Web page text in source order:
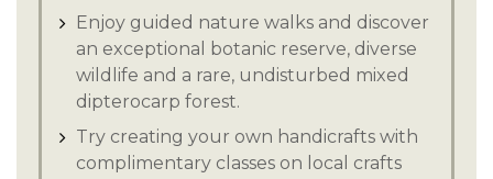
Enjoy guided nature walks and discover
an exceptional botanic reserve, diverse
wildlife and a rare, undisturbed mixed
dipterocarp forest.
Try creating your own handicrafts with
complimentary classes on local crafts